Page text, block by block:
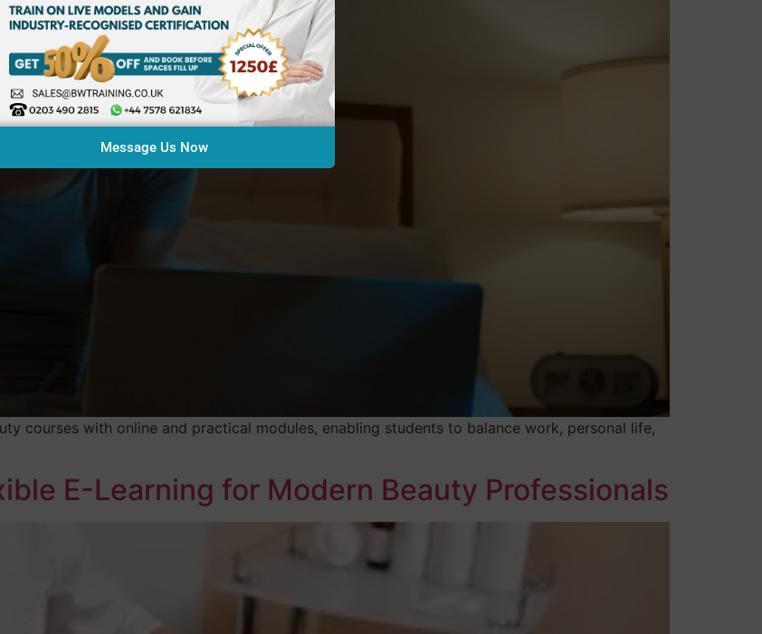
courses with online and practical modules, enabling students to balance work, personal life,
E-Learning for Modern Beauty Professionals
Message Us Now